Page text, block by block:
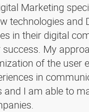
Marketing
technologies and
in their digital
My
of the user
in
and I am able to